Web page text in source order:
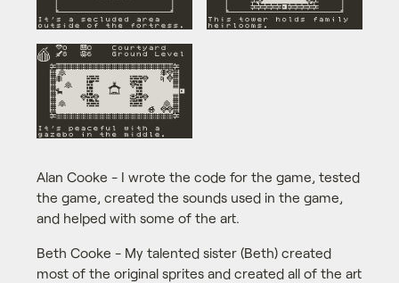
Alan Cooke - I wrote the code for the game, tested
the game, created the sounds used in the game,
and helped with some of the art.
Beth Cooke - My talented sister (Beth) created
most of the original sprites and created all of the art